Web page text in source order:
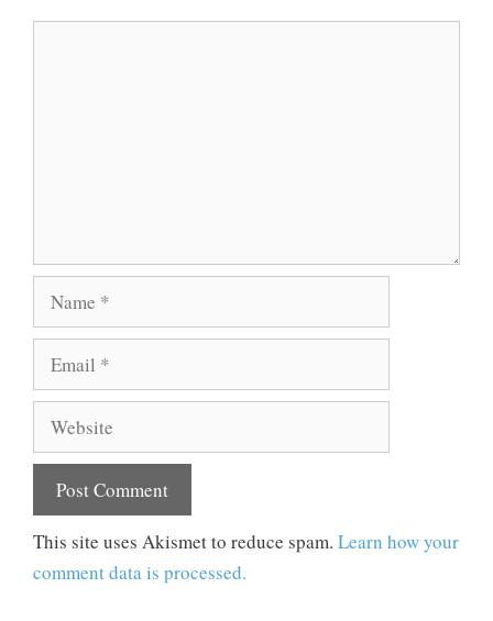
Name
Email
Website
This site uses Akismet to reduce spam. Learn how your
comment data is processed.